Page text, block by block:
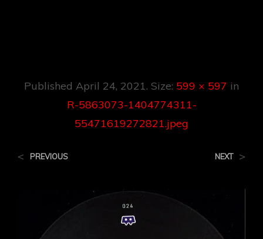
Published April 24, 2021. Size: 599 × 597 in
R-5863073-1404774311-
55471619272821.jpeg
< PREVIOUS NEXT >